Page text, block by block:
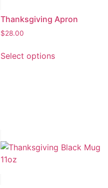
Thanksgiving Apron
$28.00
Select options